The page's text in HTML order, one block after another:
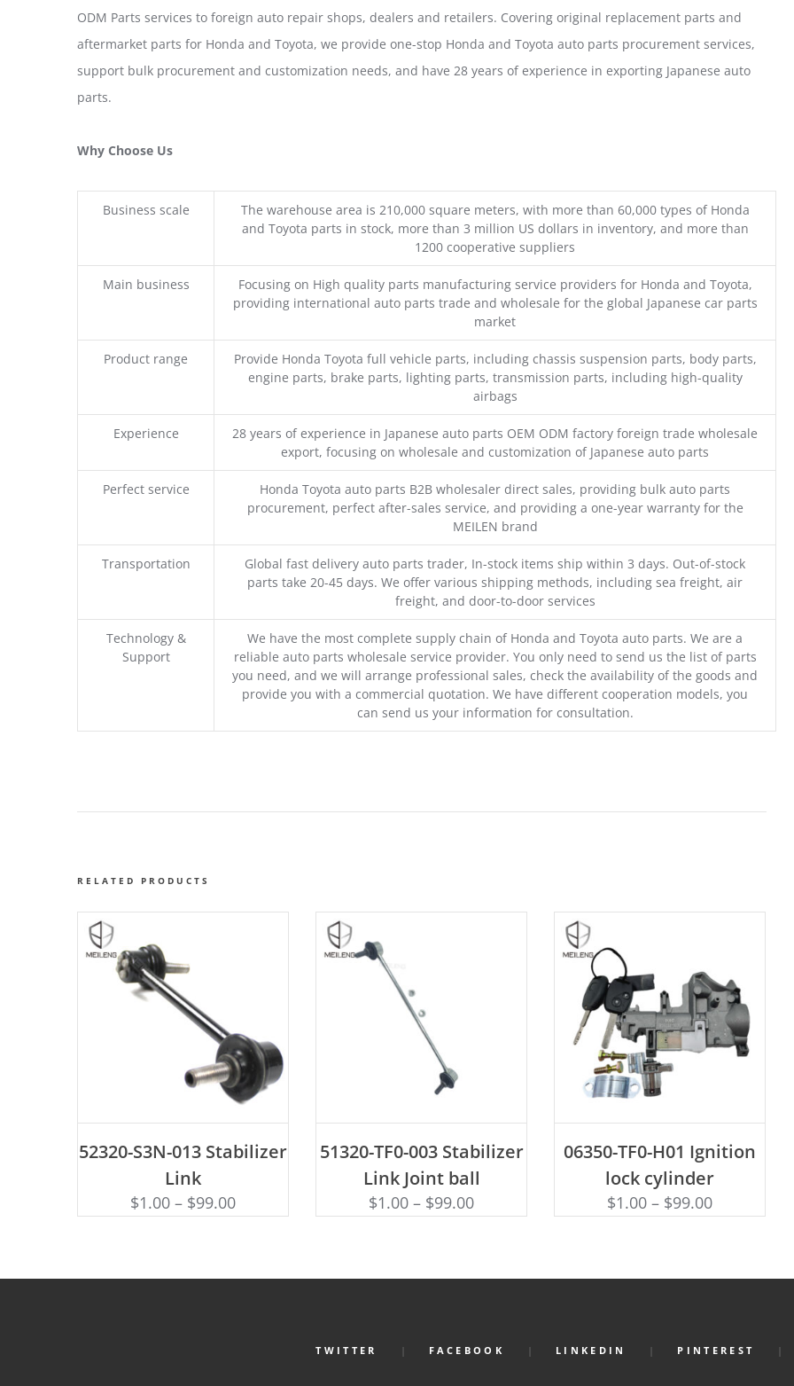
ODM Parts services to foreign auto repair shops, dealers and retailers. Covering original replacement parts and
aftermarket parts for Honda and Toyota, we provide one-stop Honda and Toyota auto parts procurement services,
support bulk procurement and customization needs, and have 28 years of experience in exporting Japanese auto
parts.
Why Choose Us
Business scale
The warehouse area is 210,000 square meters, with more than 60,000 types of Honda
and Toyota parts in stock, more than 3 million US dollars in inventory, and more than
1200 cooperative suppliers
Main business
Focusing on High quality parts manufacturing service providers for Honda and Toyota,
providing international auto parts trade and wholesale for the global Japanese car parts
market
Product range
Provide Honda Toyota full vehicle parts, including chassis suspension parts, body parts,
engine parts, brake parts, lighting parts, transmission parts, including high-quality
airbags
Experience
28 years of experience in Japanese auto parts OEM ODM factory foreign trade wholesale
export, focusing on wholesale and customization of Japanese auto parts
Perfect service
Honda Toyota auto parts B2B wholesaler direct sales, providing bulk auto parts
procurement, perfect after-sales service, and providing a one-year warranty for the
MEILEN brand
Transportation
Global fast delivery auto parts trader, In-stock items ship within 3 days. Out-of-stock
parts take 20-45 days. We offer various shipping methods, including sea freight, air
freight, and door-to-door services
Technology &
Support
We have the most complete supply chain of Honda and Toyota auto parts. We are a
reliable auto parts wholesale service provider. You only need to send us the list of parts
you need, and we will arrange professional sales, check the availability of the goods and
provide you with a commercial quotation. We have different cooperation models, you
can send us your information for consultation.
RELATED PRODUCTS
52320-S3N-013 Stabilizer
Link
$1.00 – $99.00
51320-TF0-003 Stabilizer
Link Joint ball
$1.00 – $99.00
06350-TF0-H01 Ignition
lock cylinder
$1.00 – $99.00
TWITTER FACEBOOK LINKEDIN PINTEREST